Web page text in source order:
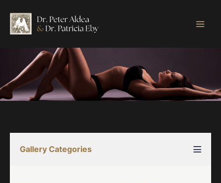
content
Gallery Categories